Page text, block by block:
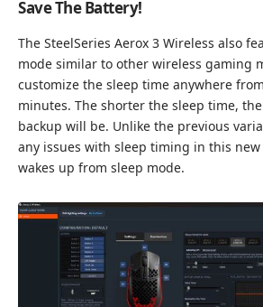
Save The Battery!
The SteelSeries Aerox 3 Wireless also
mode similar to other wireless gaming
customize the sleep time anywhere
minutes. The shorter the sleep time,
backup will be. Unlike the previous
any issues with sleep timing in this
wakes up from sleep mode.